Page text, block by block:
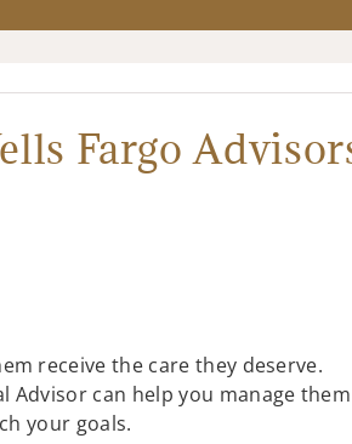
Fargo
receive the care they deserve.
Advisor can help you manage
your goals.